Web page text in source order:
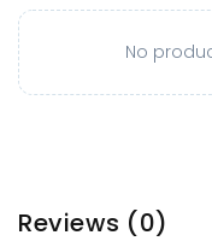
No
Reviews (0)